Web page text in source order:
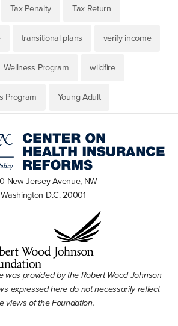
Tax Penalty Tax Return
transitional plans verify income
Wellness Program wildfire
Program Young Adult
New Jersey Avenue, NW
Washington D.C. 20001
was provided by the Robert Wood Johnson
expressed here do not necessarily reflect
views of the Foundation.